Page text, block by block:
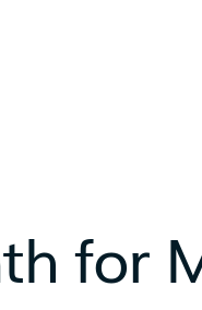
for